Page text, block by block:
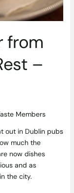
from
–
Members
out in Dublin pubs
much the
now dishes
and as
the city.